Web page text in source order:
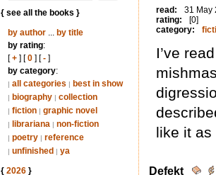
{ see all the books }
by author... by title
by rating:
[+] [0] [-]
by category:
| all categories | best in show
| biography | collection
| fiction | graphic novel
| librariana | non-fiction
| poetry | reference
| unfinished | ya
{ 2026}
read:
31 May
rating:
[0]
category:
I’ve
like it as
Defekt